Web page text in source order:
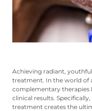
Achieving radiant,
treatment. In the world of
complementary therapies
clinical results.
treatment creates the